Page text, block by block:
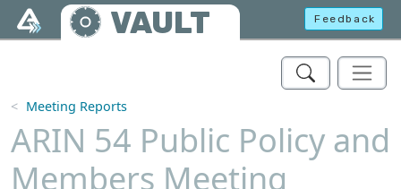
Skip to main content
VAULT Feedback
Meeting Reports
ARIN 54 Public Policy and
Members Meeting